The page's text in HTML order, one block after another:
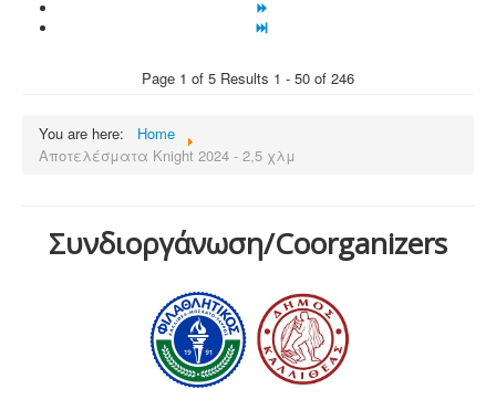
Page 1 of 5 Results 1 - 50 of 246
You are here:
Home
Αποτελέσματα Knight 2024 - 2,5 χλμ
Συνδιοργάνωση/Coorganizers